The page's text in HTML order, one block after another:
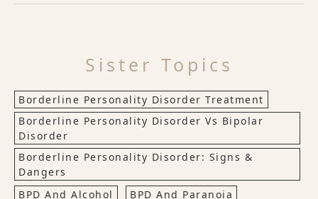
Sister Topics
Borderline Personality Disorder Treatment
Borderline Personality Disorder Vs Bipolar
Disorder
Borderline Personality Disorder: Signs &
Dangers
BPD And Alcohol
BPD And Paranoia